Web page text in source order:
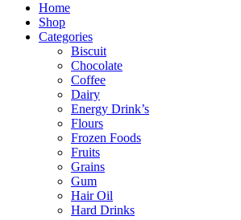
Home
Shop
Categories
Biscuit
Chocolate
Coffee
Dairy
Energy Drink’s
Flours
Frozen Foods
Fruits
Grains
Gum
Hair Oil
Hard Drinks